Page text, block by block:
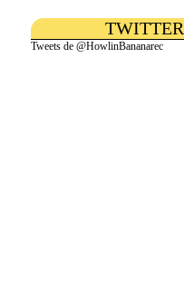
TWITTER
Tweets de @HowlinBananarec